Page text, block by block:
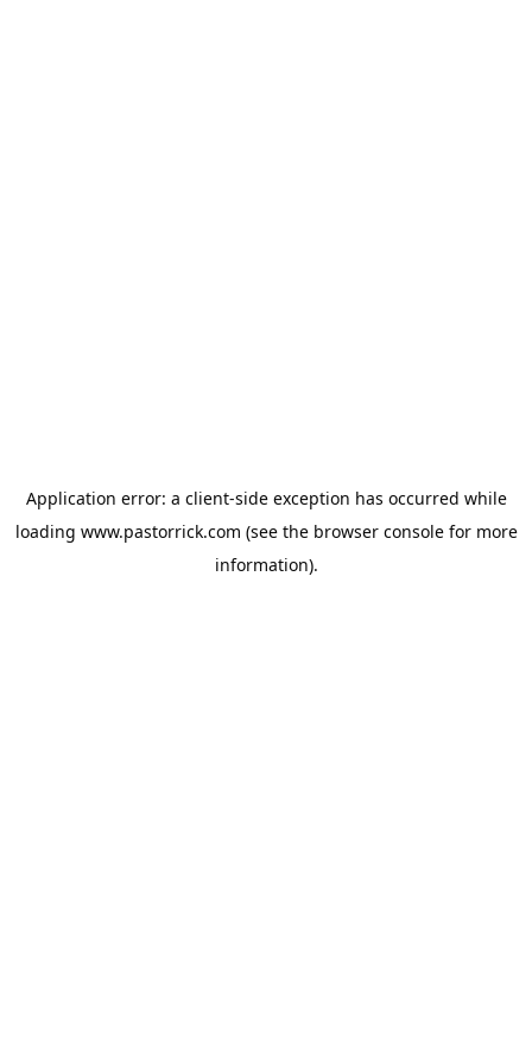
Application error: a client-side exception has occurred while
loading www.pastorrick.com (see the browser consolefor more
information).